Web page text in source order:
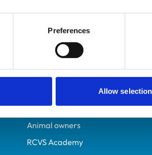
Preferences
Allow selection
Helpful links
Veterinary professionals
Students and careers
Animal owners
RCVS Academy